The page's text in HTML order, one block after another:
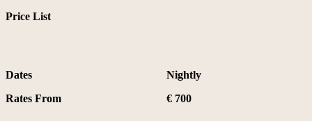
Price List
Dates
Nightly
Rates From
€ 700